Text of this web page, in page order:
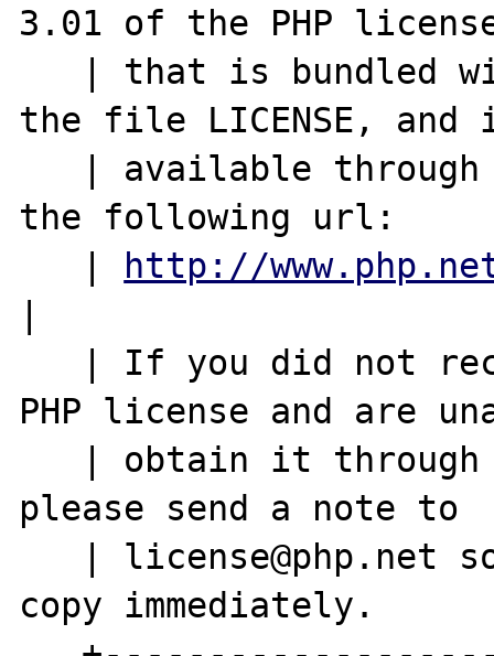
3.01 of the PHP
the file LICENSE,
the following url:
http://
PHP license and are
please send a note
copy immediately.